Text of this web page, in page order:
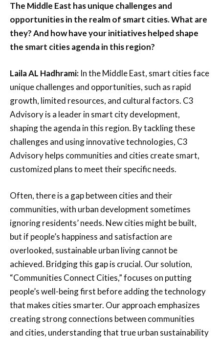
The Middle East has unique challenges and
opportunities in the realm of smart cities. What are
they? And how have your initiatives helped shape
the smart cities agenda in this region?
Laila AL Hadhrami: In the Middle East, smart cities face
unique challenges and opportunities, such as rapid
growth, limited resources, and cultural factors. C3
Advisory is a leader in smart city development,
shaping the agenda in this region. By tackling these
challenges and using innovative technologies, C3
Advisory helps communities and cities create smart,
customized plans to meet their specific needs.
Often, there is a gap between cities and their
communities, with urban development sometimes
ignoring residents’ needs. New cities might be built,
but if people’s happiness and satisfaction are
overlooked, sustainable urban living cannot be
achieved. Bridging this gap is crucial. Our solution,
“Communities Connect Cities,” focuses on putting
people’s well-being first before adding the technology
that makes cities smarter. Our approach emphasizes
creating strong connections between communities
and cities, understanding that true urban sustainability